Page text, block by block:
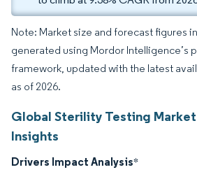
Note: Market size and forecast figures
generated using Mordor Intelligence’s
framework, updated with the latest
as of 2026.
Global Sterility Testing Market
Insights
Drivers Impact Analysis*